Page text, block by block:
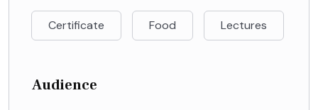
Certificate Food Lectures
Audience